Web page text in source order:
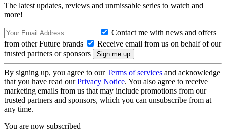
The latest updates, reviews and unmissable series to watch and
more!
Contact me with news and offers
from other Future brands
Receive email from us on behalf of our
trusted partners or sponsors
By signing up, you agree to ourTerms of services and acknowledge
that you have read ourPrivacy Notice. You also agree to receive
marketing emails from us that may include promotions from our
trusted partners and sponsors, which you can unsubscribe from at
any time.
You are now subscribed